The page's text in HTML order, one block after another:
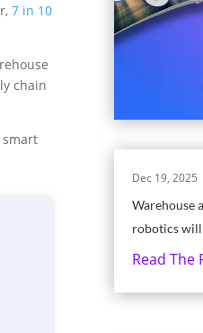
7 in 10
chain
smart
Warehouse
robotics
Dec 19, 2025
Read The